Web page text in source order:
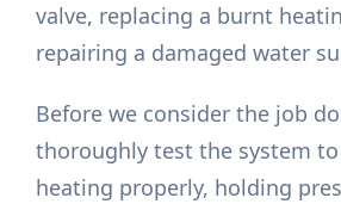
valve, replacing a burnt
repairing a damaged water
Before we consider the job
thoroughly test the system
heating properly, holding